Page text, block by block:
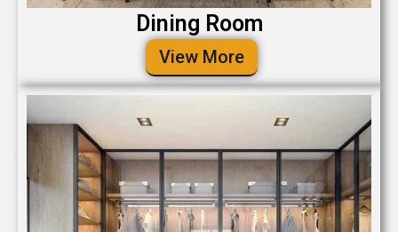
Dining Room
View More